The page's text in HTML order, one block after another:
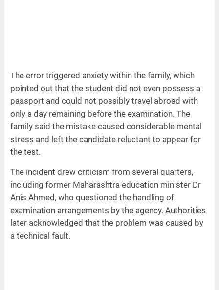
The error triggered anxiety within the family, which
pointed out that the student did not even possess a
passport and could not possibly travel abroad with
only a day remaining before the examination. The
family said the mistake caused considerable mental
stress and left the candidate reluctant to appear for
the test.
The incident drew criticism from several quarters,
including former Maharashtra education minister Dr
Anis Ahmed, who questioned the handling of
examination arrangements by the agency. Authorities
later acknowledged that the problem was caused by
a technical fault.